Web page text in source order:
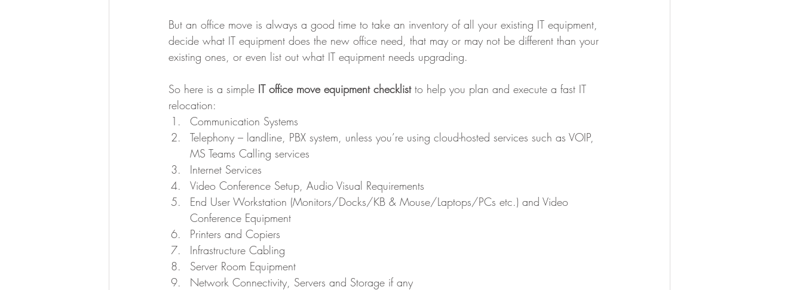
But an office move is always a good time to take an inventory of all your existing IT equipment,
decide what IT equipment does the new office need, that may or may not be different than your
existing ones, or even list out what IT equipment needs upgrading.
So here is a simple IT office move equipment checklist to help you plan and execute a fast IT
relocation:
Communication Systems
Telephony – landline, PBX system, unless you’re using cloud-hosted services such as VOIP,
MS Teams Calling services
Internet Services
Video Conference Setup, Audio Visual Requirements
End User Workstation (Monitors/Docks/KB & Mouse/Laptops/PCs etc.) and Video
Conference Equipment
Printers and Copiers
Infrastructure Cabling
Server Room Equipment
Network Connectivity, Servers and Storage if any